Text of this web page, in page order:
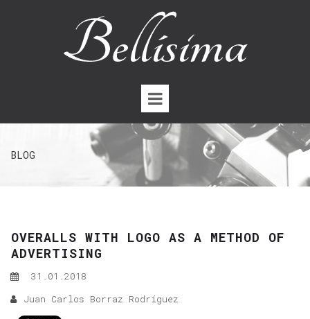
BLOG
OVERALLS WITH LOGO AS A METHOD OF
ADVERTISING
31.01.2018
Juan Carlos Borraz Rodríguez